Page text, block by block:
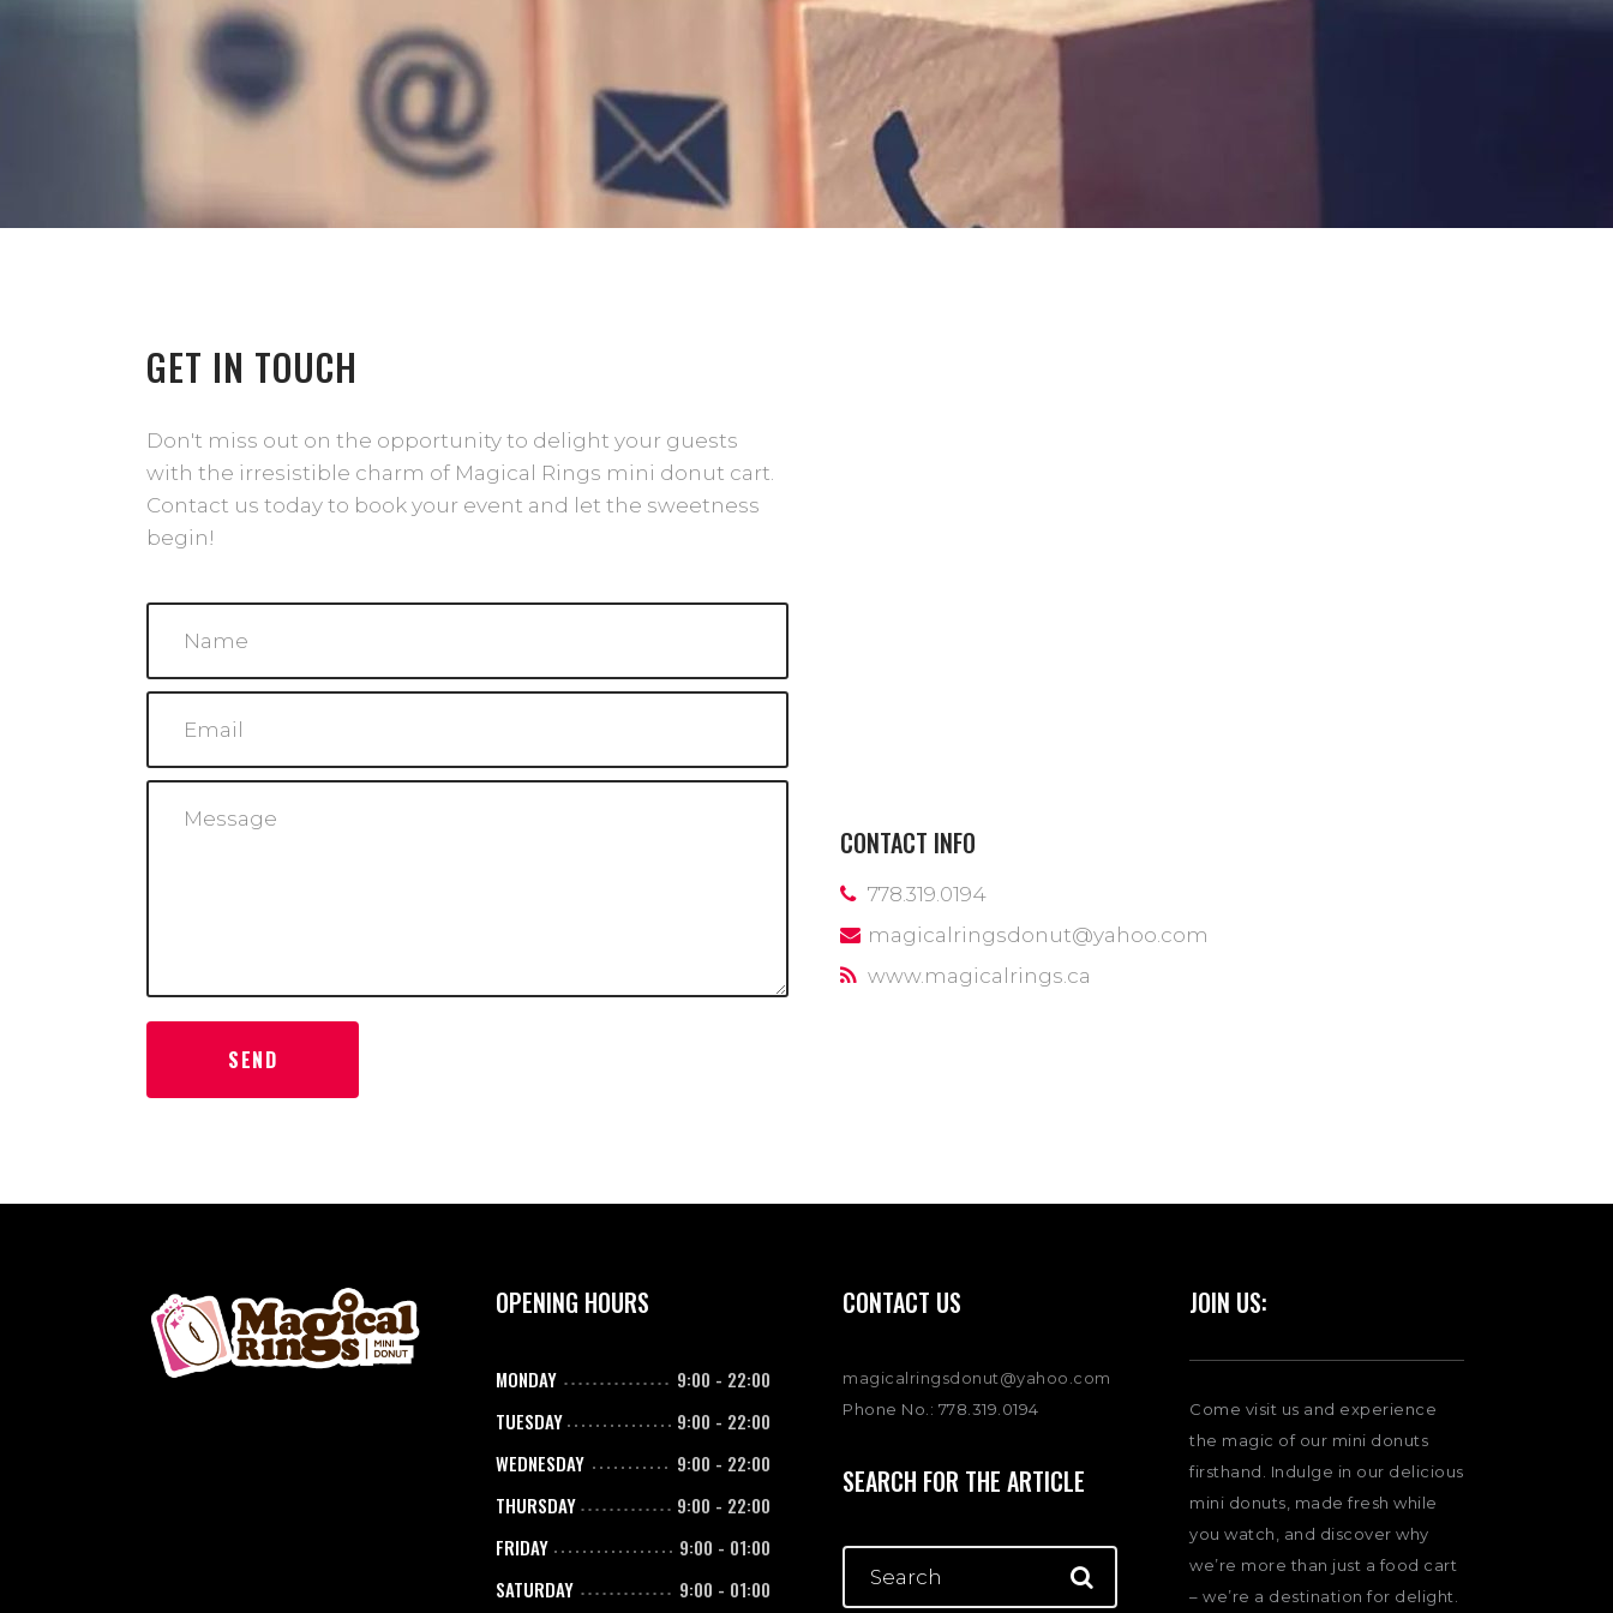
GET IN TOUCH
Don't miss out on the opportunity to delight your guests
with the irresistible charm of Magical Rings mini donut cart.
Contact us today to book your event and let the sweetness
begin!
CONTACT INFO
778.319.0194
magicalringsdonut@yahoo.com
www.magicalrings.ca
OPENING HOURS
MONDAY 9:00 - 22:00
TUESDAY
9:00 - 22:00
WEDNESDAY
9:00 - 22:00
THURSDAY
9:00 - 22:00
FRIDAY
9:00 - 01:00
SATURDAY
9:00 - 01:00
CONTACT US
magicalringsdonut@yahoo.com
Phone No.: 778.319.0194
SEARCH FOR THE ARTICLE
JOIN US:
Come visit us and experience
the magic of our mini donuts
firsthand. Indulge in our delicious
mini donuts, made fresh while
you watch, and discover why
we’re more than just a food cart
– we’re a destination for delight.